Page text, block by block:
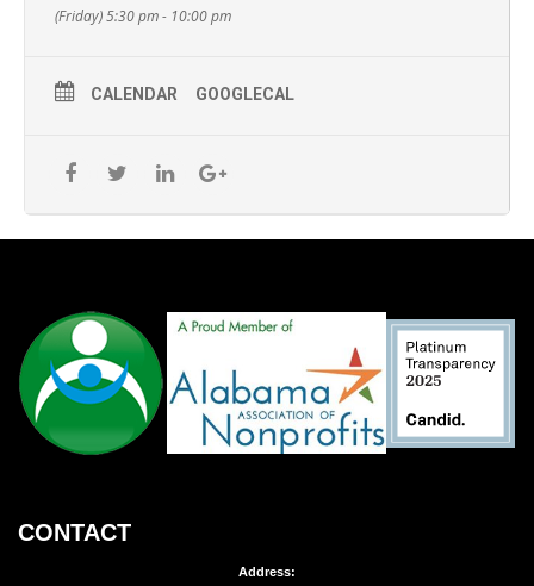
(Friday) 5:30 pm - 10:00 pm
CALENDAR GOOGLECAL
CONTACT
Address: